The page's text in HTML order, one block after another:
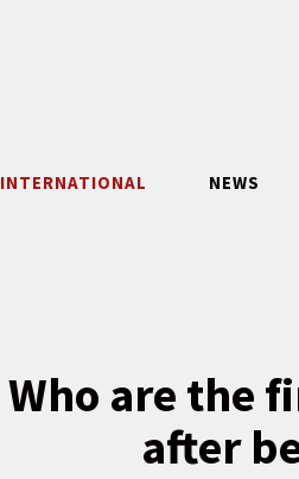
INTERNATIONAL NEWS
Who are the
after